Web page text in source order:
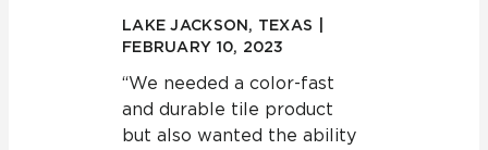
LAKE JACKSON, TEXAS |
FEBRUARY 10, 2023
“We needed a color-fast
and durable tile product
but also wanted the ability